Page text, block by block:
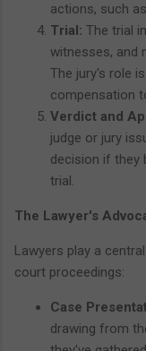
actions, such
Trial: The trial
witnesses, and
The jury's role
compensation
Verdict and
judge or jury
decision if they
trial.
The Lawyer's
Lawyers play a
court proceedings:
Case
drawing from